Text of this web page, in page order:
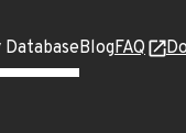
BlogFAQ